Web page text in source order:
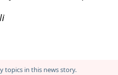
topics in this news story.